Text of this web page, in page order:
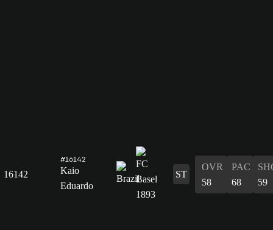
16142
#16142
Kaio
Eduardo
ST
OVR
58
PAC
68
59